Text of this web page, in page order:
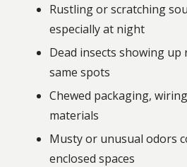
Rustling or scratching
especially at night
Dead insects showing up
same spots
Chewed packaging,
materials
Musty or unusual odors
enclosed spaces